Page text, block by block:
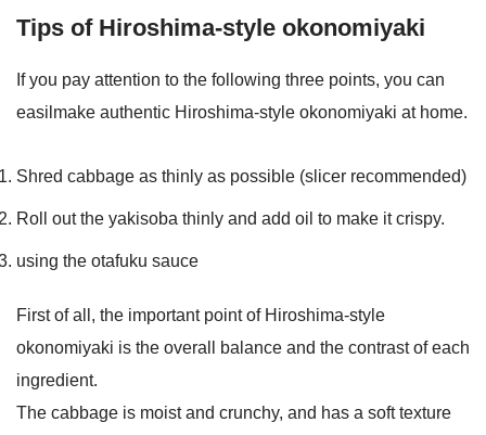
Tips of Hiroshima-style okonomiyaki
If you pay attention to the following three points, you can
easilmake authentic Hiroshima-style okonomiyaki at home.
Shred cabbage as thinly as possible (slicer recommended)
Roll out the yakisoba thinly and add oil to make it crispy.
using the otafuku sauce
First of all, the important point of Hiroshima-style
okonomiyaki is the overall balance and the contrast of each
ingredient.
The cabbage is moist and crunchy, and has a soft texture